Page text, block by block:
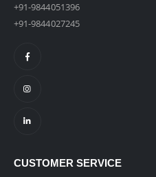
+91-9844051396
+91-9844027245
CUSTOMER SERVICE